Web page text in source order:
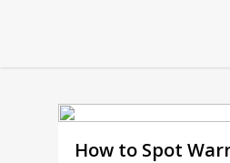
How to Spot